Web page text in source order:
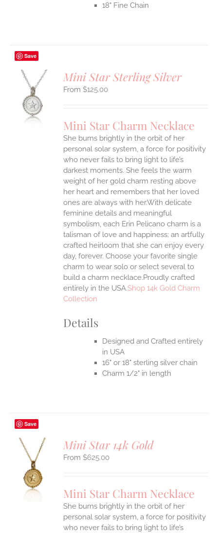
18" Fine Chain
Save
Mini Star Sterling Silver
$125.00
Mini Star Charm Necklace
She burns brightly in the orbit of her
personal solar system, a force for positivity
who never fails to bring light to life’s
darkest moments. She feels the warm
weight of her gold charm resting above
her heart and remembers that her loved
ones are always with her.With delicate
feminine details and meaningful
symbolism, each Erin Pelicano charm is a
talisman of love and happiness; an artfully
crafted heirloom that she can enjoy every
day, forever. Choose your favorite single
charm to wear solo or select several to
build a charm necklace.Proudly crafted
entirely in the USA.Shop 14k Gold Charm
Collection
Details
Designed and Crafted entirely
in USA
16" or 18" sterling silver chain
Charm 1/2" in length
Save
Mini Star 14k Gold
$625.00
Mini Star Charm Necklace
She burns brightly in the orbit of her
personal solar system, a force for positivity
who never fails to bring light to life’s